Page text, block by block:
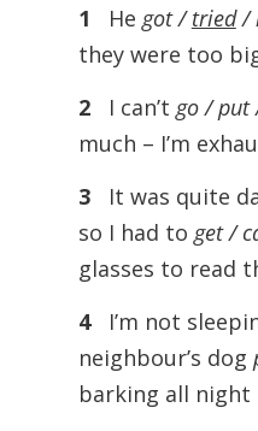
1 He got /tried/
they were too
2
I can’t go / put
much – I’m
3
It was quite
so I had to get /
glasses to read
4
I’m not
neighbour’s dog
barking all night